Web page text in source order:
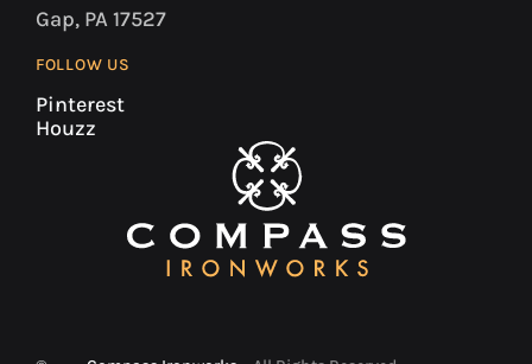
Gap, PA 17527
FOLLOW US
Pinterest
Houzz